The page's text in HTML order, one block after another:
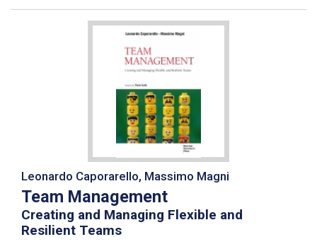
Leonardo Caporarello, Massimo Magni
Team Management
Creating and Managing Flexible and
Resilient Teams